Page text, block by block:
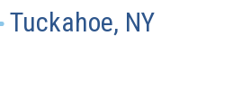
Tuckahoe, NY